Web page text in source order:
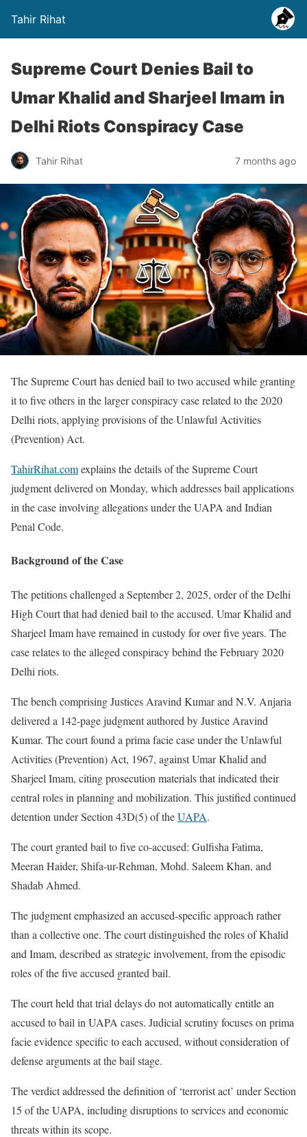
Tahir Rihat
Supreme Court Denies Bail to
Umar Khalid and Sharjeel Imam in
Delhi Riots Conspiracy Case
Tahir Rihat 7 months ago
The Supreme Court has denied bail to two accused while granting
it to five others in the larger conspiracy case related to the 2020
Delhi riots, applying provisions of the Unlawful Activities
(Prevention) Act.
TahirRihat.comexplains the details of the Supreme Court
judgment delivered on Monday, which addresses bail applications
in the case involving allegations under the UAPA and Indian
Penal Code.
Background of the Case
The petitions challenged a September 2, 2025, order of the Delhi
High Court that had denied bail to the accused. Umar Khalid and
Sharjeel Imam have remained in custody for over five years. The
case relates to the alleged conspiracy behind the February 2020
Delhi riots.
The bench comprising Justices Aravind Kumar and N.V. Anjaria
delivered a 142-page judgment authored by Justice Aravind
Kumar. The court found a prima facie case under the Unlawful
Activities (Prevention) Act, 1967, against Umar Khalid and
Sharjeel Imam, citing prosecution materials that indicated their
central roles in planning and mobilization. This justified continued
detention under Section 43D(5) of theUAPA.
The court granted bail to five co-accused: Gulfisha Fatima,
Meeran Haider, Shifa-ur-Rehman, Mohd. Saleem Khan, and
Shadab Ahmed.
The judgment emphasized an accused-specific approach rather
than a collective one. The court distinguished the roles of Khalid
and Imam, described as strategic involvement, from the episodic
roles of the five accused granted bail.
The court held that trial delays do not automatically entitle an
accused to bail in UAPA cases. Judicial scrutiny focuses on prima
facie evidence specific to each accused, without consideration of
defense arguments at the bail stage.
The verdict addressed the definition of ‘terrorist act’ under Section
15 of the UAPA, including disruptions to services and economic
threats within its scope.